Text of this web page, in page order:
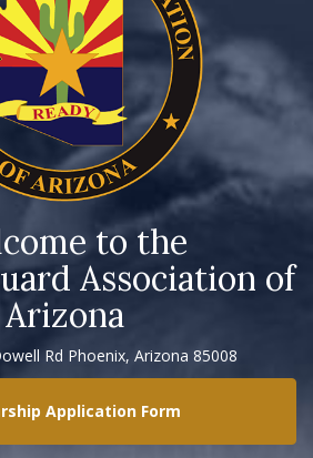
to the
Association of
Arizona
Rd Phoenix, Arizona 85008
Application Form